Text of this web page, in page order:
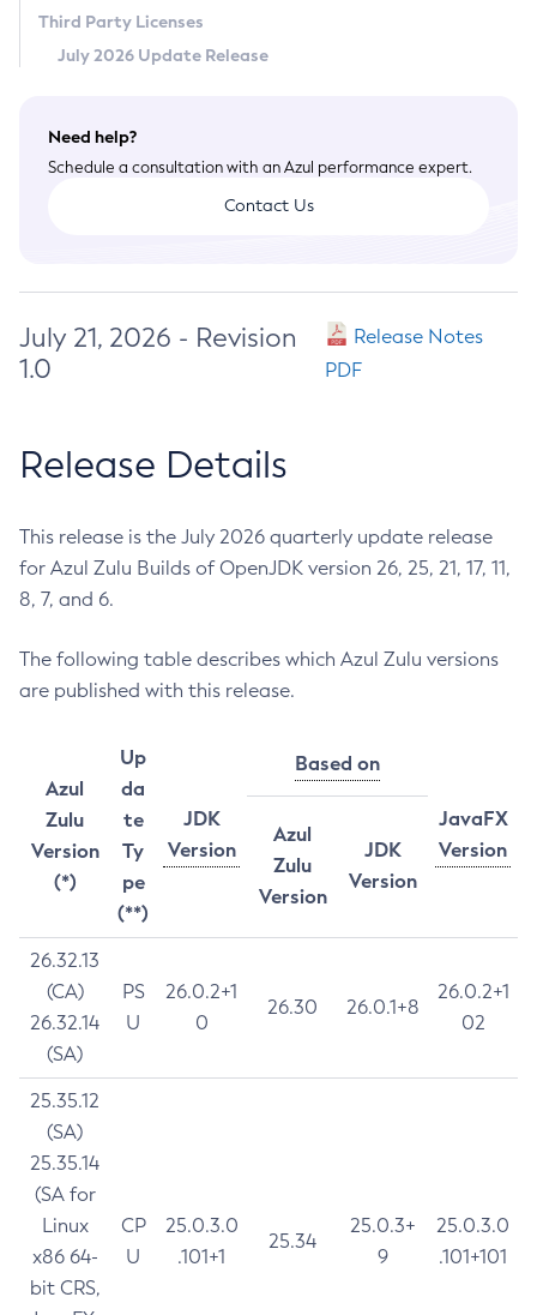
Third Party Licenses
July 2026 Update Release
Need help?
Schedule a consultation with an Azul performance expert.
Contact Us
July 21, 2026 - Revision
1.0
Release Notes
PDF
Release Details
This release is the July 2026 quarterly update release
for Azul Zulu Builds of OpenJDK version 26, 25, 21, 17, 11,
8, 7, and 6.
The following table describes which Azul Zulu versions
are published with this release.
Azul
Zulu
Version
(*)
Up
da
te
Ty
pe
(**)
JDK
Version
Based on
JavaFX
Version
Azul
Zulu
Version
JDK
Version
26.32.13
(CA)
26.32.14
(SA)
PS
U
26.0.2+1
0
26.30 26.0.1+8
26.0.2+1
02
25.35.12
(SA)
25.35.14
(SA for
Linux
x86 64-
bit CRS,
CP
U
25.0.3.0
.101+1
25.34
25.0.3+
9
25.0.3.0
.101+101